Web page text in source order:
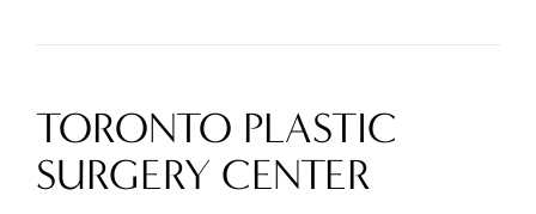
TORONTO PLASTIC
SURGERY CENTER